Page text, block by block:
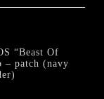
“Beast Of
– patch (navy